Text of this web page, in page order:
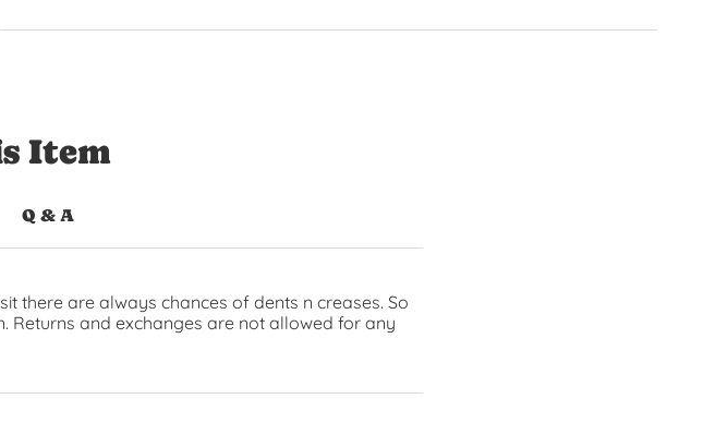
Item
Q & A
there are always chances of dents n creases. So
Returns and exchanges are not allowed for any